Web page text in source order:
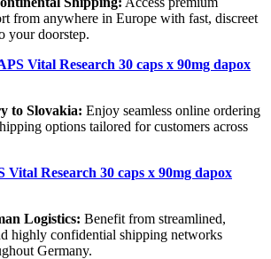
from anywhere in Europe with fast, discreet
your doorstep.
Vital Research 30 caps x 90mg dapox
to Slovakia: Enjoy seamless online ordering
options tailored for customers across
Research 30 caps x 90mg dapox
Logistics: Benefit from streamlined,
highly confidential shipping networks
Germany.